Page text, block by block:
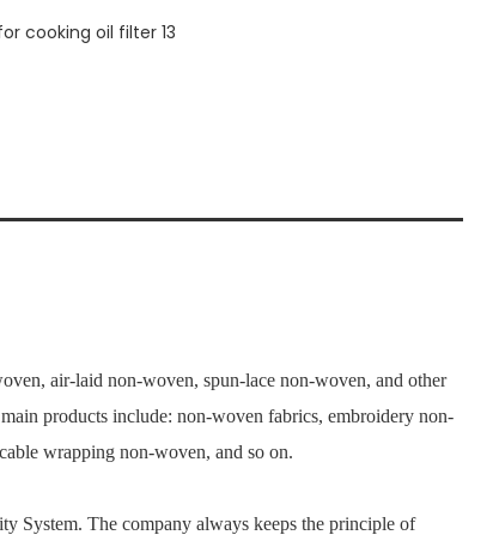
air-laid non-woven, spun-lace non-woven, and other
products include: non-woven fabrics, embroidery non-
wrapping non-woven, and so on.
System. The company always keeps the principle of